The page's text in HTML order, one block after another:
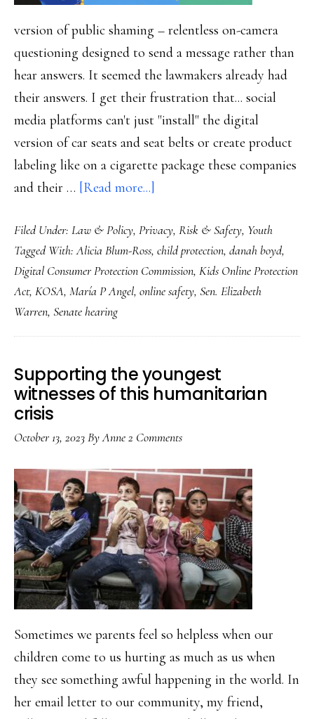
version of public shaming – relentless on-camera
questioning designed to send a message rather than
hear answers. It seemed the lawmakers already had
their answers. I get their frustration that... social
media platforms can't just "install" the digital
version of car seats and seat belts or create product
labeling like on a cigarette package these companies
and their … [Read more...]
child
online
safety
really
Filed Under: Law & Policy, Privacy, Risk & Safety, Youth
Tagged With:Alicia Blum-Ross, child protection, danah boyd,
Digital Consumer Protection Commission, Kids Online Protection
Act, KOSA, María P Angel, online safety, Sen. Elizabeth
Warren, Senate hearing
Supporting the youngest
witnesses of this humanitarian
crisis
October 13, 2023ByAnne2 Comments
Sometimes we parents feel so helpless when our
children come to us hurting as much as us when
they see something awful happening in the world. In
her email letter to our community, my friend,